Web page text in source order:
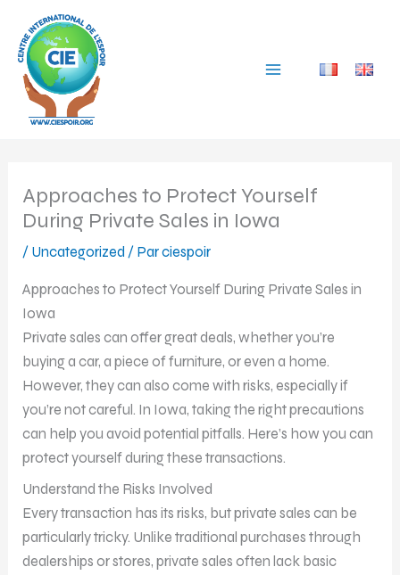
contenu
Approaches to Protect Yourself
During Private Sales in Iowa
/ Uncategorized / Parciespoir
Approaches to Protect Yourself During Private Sales in
Iowa
Private sales can offer great deals, whether you’re
buying a car, a piece of furniture, or even a home.
However, they can also come with risks, especially if
you’re not careful. In Iowa, taking the right precautions
can help you avoid potential pitfalls. Here’s how you can
protect yourself during these transactions.
Understand the Risks Involved
Every transaction has its risks, but private sales can be
particularly tricky. Unlike traditional purchases through
dealerships or stores, private sales often lack basic